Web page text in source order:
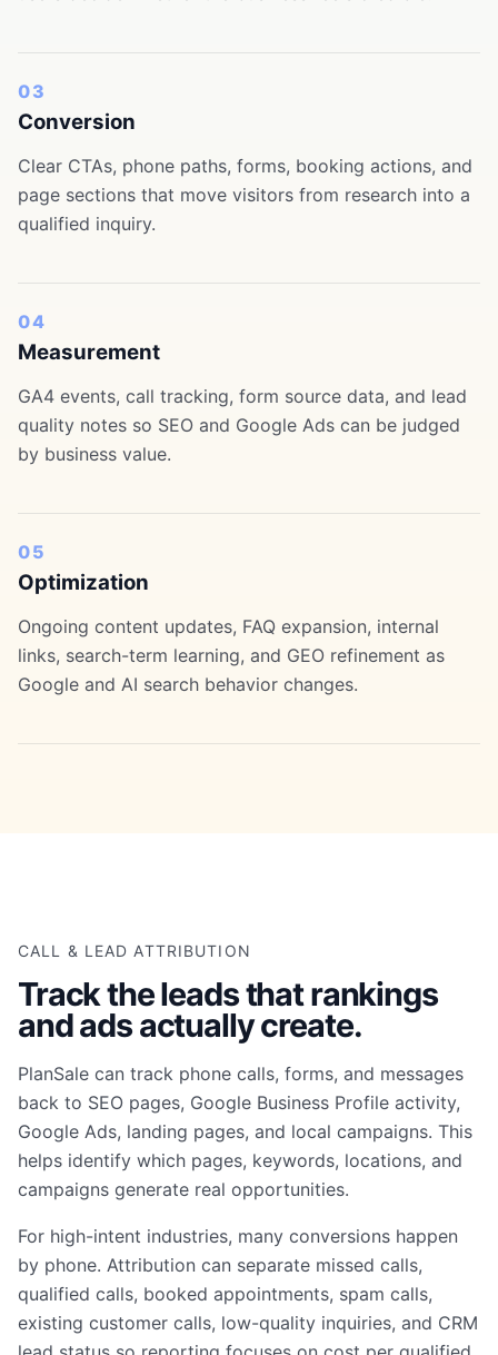
03
Conversion
Clear CTAs, phone paths, forms, booking actions, and
page sections that move visitors from research into a
qualified inquiry.
04
Measurement
GA4 events, call tracking, form source data, and lead
quality notes so SEO and Google Ads can be judged
by business value.
05
Optimization
Ongoing content updates, FAQ expansion, internal
links, search-term learning, and GEO refinement as
Google and AI search behavior changes.
CALL & LEAD ATTRIBUTION
Track the leads that rankings
and ads actually create.
PlanSale can track phone calls, forms, and messages
back to SEO pages, Google Business Profile activity,
Google Ads, landing pages, and local campaigns. This
helps identify which pages, keywords, locations, and
campaigns generate real opportunities.
For high-intent industries, many conversions happen
by phone. Attribution can separate missed calls,
qualified calls, booked appointments, spam calls,
existing customer calls, low-quality inquiries, and CRM